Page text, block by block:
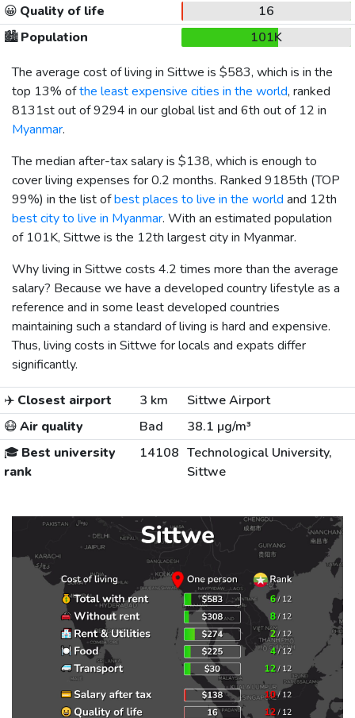
😀 Quality of life
16
🏙️Population
101K
The average cost of living in Sittwe is $583, which is in the
top 13% ofthe least expensive cities in the world, ranked
8131st out of 9294 in our global list and 6th out of 12 in
Myanmar.
The median after-tax salary is $138, which is enough to
cover living expenses for 0.2 months. Ranked 9185th (TOP
99%) in the list ofbest places to live in the world and 12th
best city to live in Myanmar. With an estimated population
of 101K, Sittwe is the 12th largest city in Myanmar.
Why living in Sittwe costs 4.2 times more than the average
salary? Because we have a developed country lifestyle as a
reference and in some least developed countries
maintaining such a standard of living is hard and expensive.
Thus, living costs in Sittwe for locals and expats differ
significantly.
✈️ Closest airport 3 km
Sittwe Airport
😷Air quality Bad
38.1 µg/m³
🎓 Best university
rank
14108 Technological University,
Sittwe